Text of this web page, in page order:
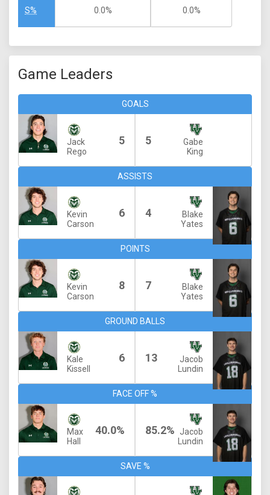
S% 0.0% 0.0%
Game Leaders
GOALS
Jack
Rego
5 5
Gabe
King
ASSISTS
Kevin
Carson
6 4
Blake
Yates
POINTS
Kevin
Carson
8 7
Blake
Yates
GROUND BALLS
Kale
Kissell
6 13
Jacob
Lundin
FACE OFF %
Max
Hall
40.0% 85.2% Jacob
Lundin
SAVE %